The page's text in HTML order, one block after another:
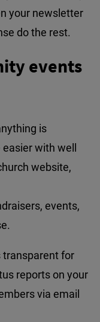
your newsletter
do the rest.
events
is
with well
website,
events,
transparent for
reports on your
via email